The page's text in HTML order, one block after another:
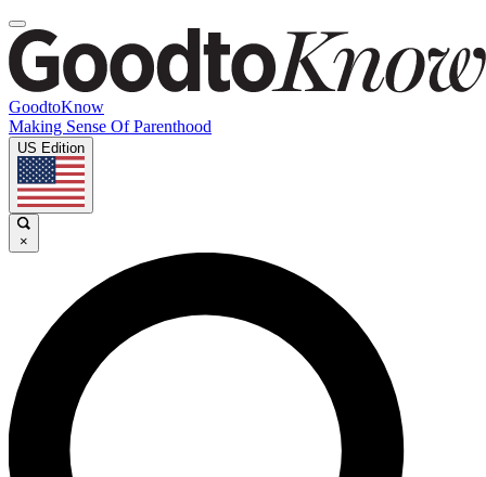
GoodtoKnow
Making Sense Of Parenthood
US Edition
×